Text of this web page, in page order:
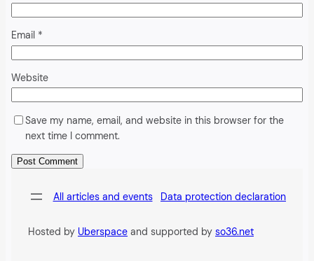
Email *
Website
Save my name, email, and website in this browser for the
next time I comment.
All articles and events Data protection declaration
Hosted by Uberspace and supported by so36.net